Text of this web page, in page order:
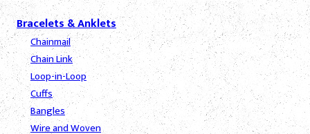
Bracelets & Anklets
Chainmail
Chain Link
Loop-in-Loop
Cuffs
Bangles
Wire and Woven